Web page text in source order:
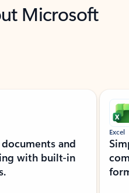
Microsoft
and
with built-in
Excel